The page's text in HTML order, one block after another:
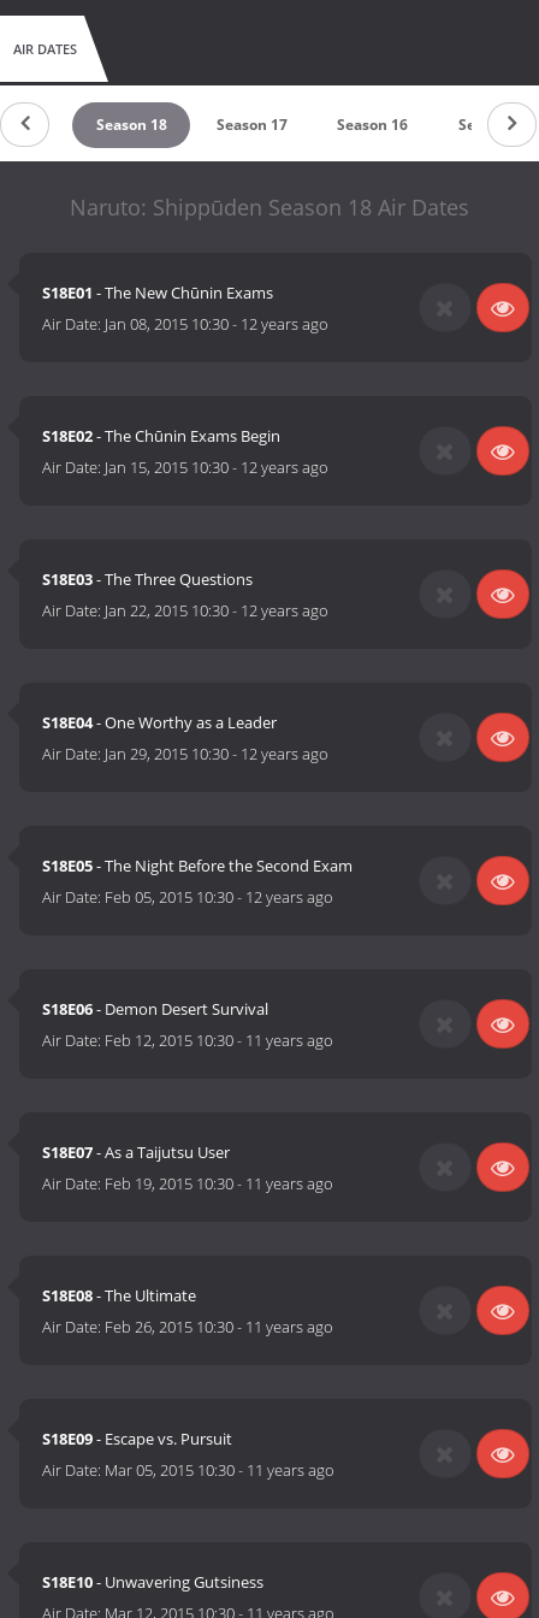
AIR DATES
19 Season 18 Season 17 Season 16 Season 15
Naruto: Shippūden Season 18 Air Dates
S18E01 - The New Chūnin Exams
Air Date: Jan 08, 2015 10:30- 12 years ago
S18E02- The Chūnin Exams Begin
Air Date: Jan 15, 2015 10:30- 12 years ago
S18E03- The Three Questions
Air Date: Jan 22, 2015 10:30- 12 years ago
S18E04- One Worthy as a Leader
Air Date: Jan 29, 2015 10:30- 12 years ago
S18E05- The Night Before the Second Exam
Air Date: Feb 05, 2015 10:30- 12 years ago
S18E06- Demon Desert Survival
Air Date: Feb 12, 2015 10:30- 11 years ago
S18E07- As a Taijutsu User
Air Date: Feb 19, 2015 10:30- 11 years ago
S18E08- The Ultimate
Air Date: Feb 26, 2015 10:30- 11 years ago
S18E09- Escape vs. Pursuit
Air Date: Mar 05, 2015 10:30- 11 years ago
S18E10- Unwavering Gutsiness
Air Date: Mar 12, 2015 10:30- 11 years ago